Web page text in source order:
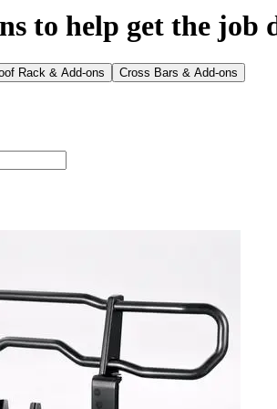
to help get the job
Rack & Add-ons
Cross Bars & Add-ons